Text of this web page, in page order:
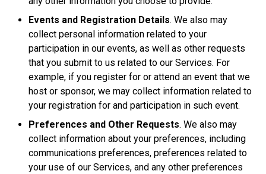
Events and Registration Details. We also may
collect personal information related to your
participation in our events, as well as other requests
that you submit to us related to our Services. For
example, if you register for or attend an event that we
host or sponsor, we may collect information related to
your registration for and participation in such event.
Preferences and Other Requests. We also may
collect information about your preferences, including
communications preferences, preferences related to
your use of our Services, and any other preferences